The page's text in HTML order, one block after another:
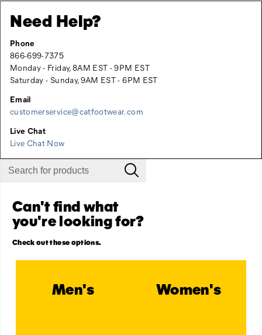
Need Help?
Phone
866-699-7375
Monday - Friday, 8AM EST - 9PM EST
Saturday - Sunday, 9AM EST - 6PM EST
Email
customerservice@catfootwear.com
Live Chat
Live Chat Now
Can't find what
you're looking for?
Check out these options.
Men's Women's